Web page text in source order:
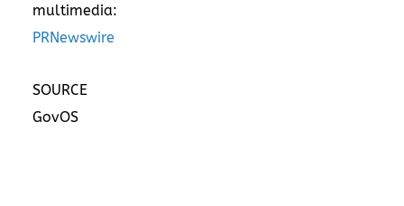
multimedia:
PRNewswire
SOURCE
GovOS